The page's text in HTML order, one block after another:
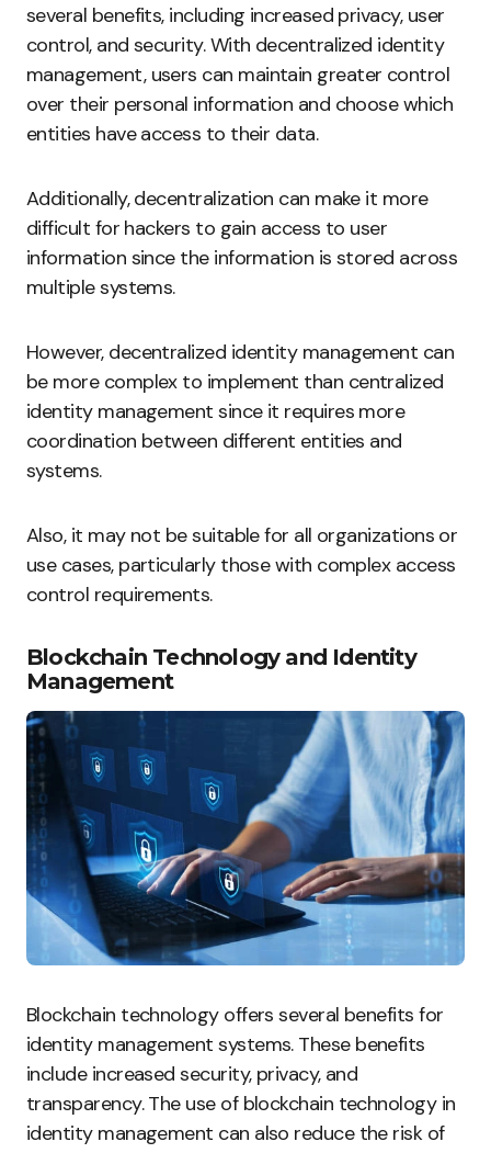
several benefits, including increased privacy, user
control, and security. With decentralized identity
management, users can maintain greater control
over their personal information and choose which
entities have access to their data.
Additionally, decentralization can make it more
difficult for hackers to gain access to user
information since the information is stored across
multiple systems.
However, decentralized identity management can
be more complex to implement than centralized
identity management since it requires more
coordination between different entities and
systems.
Also, it may not be suitable for all organizations or
use cases, particularly those with complex access
control requirements.
Blockchain Technology and Identity
Management
Blockchain technology offers several benefits for
identity management systems. These benefits
include increased security, privacy, and
transparency. The use of blockchain technology in
identity management can also reduce the risk of